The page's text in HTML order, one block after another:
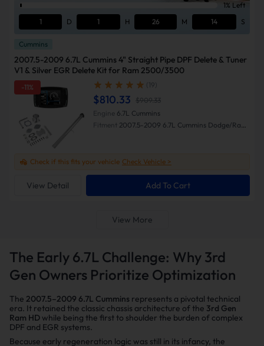
1% Left
1
D 1 H 26 M 13 S
-11%
Cummins
2007.5-2009 6.7L Cummins 4" Straight Pipe DPF Delete & Tuner
V1 & Silver EGR Delete Kit for Ram 2500/3500
(19)
$810.33 $909.33
Check if this fits your vehicle Check Vehicle >
View Detail Add To Cart
Engine 6.7L Cummins
Fitment 2007.5-2009 6.7L Cummins Dodge/Ram
View More
The Early 6.7L Challenge: Why 3rd
Gen Owners Prioritize Optimization
The 2007.5–2009 6.7L Cummins represents a pivotal technical
era. It retained the classic chassis architecture of the 3rd Gen
Ram HD while being the first to shoulder the burden of complex
DPF and EGR systems.
Because early regeneration logic was still in its infancy, the